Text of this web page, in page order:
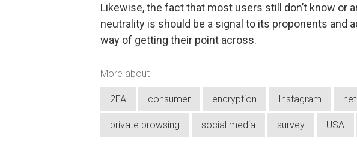
Likewise, the fact that most users still don’t know or
neutrality is should be a signal to its proponents and
way of getting their point across.
More about
2FA consumer encryption Instagram
private browsing social media survey USA